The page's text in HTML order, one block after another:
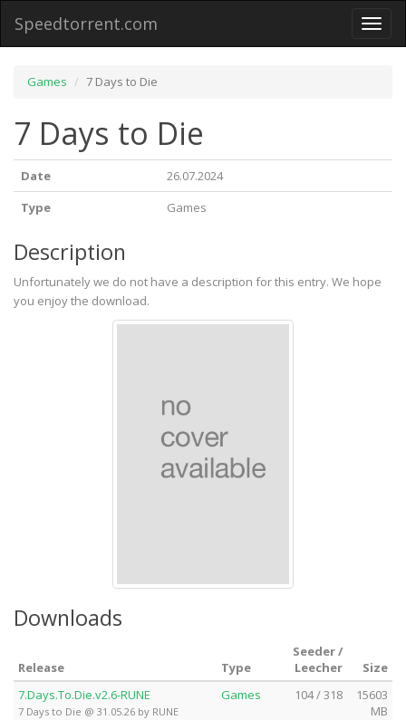
Toggle
Speedtorrent.com
Games 7 Days to Die
7 Days to Die
Date
26.07.2024
Type
Games
Description
Unfortunately we do not have a description for this entry. We hope
you enjoy the download.
Downloads
Release Type
Seeder /
Leecher
Size
7.Days.To.Die.v2.6-RUNE
7 Days to Die @ 31.05.26 by RUNE
Games 104 / 318
15603
MB